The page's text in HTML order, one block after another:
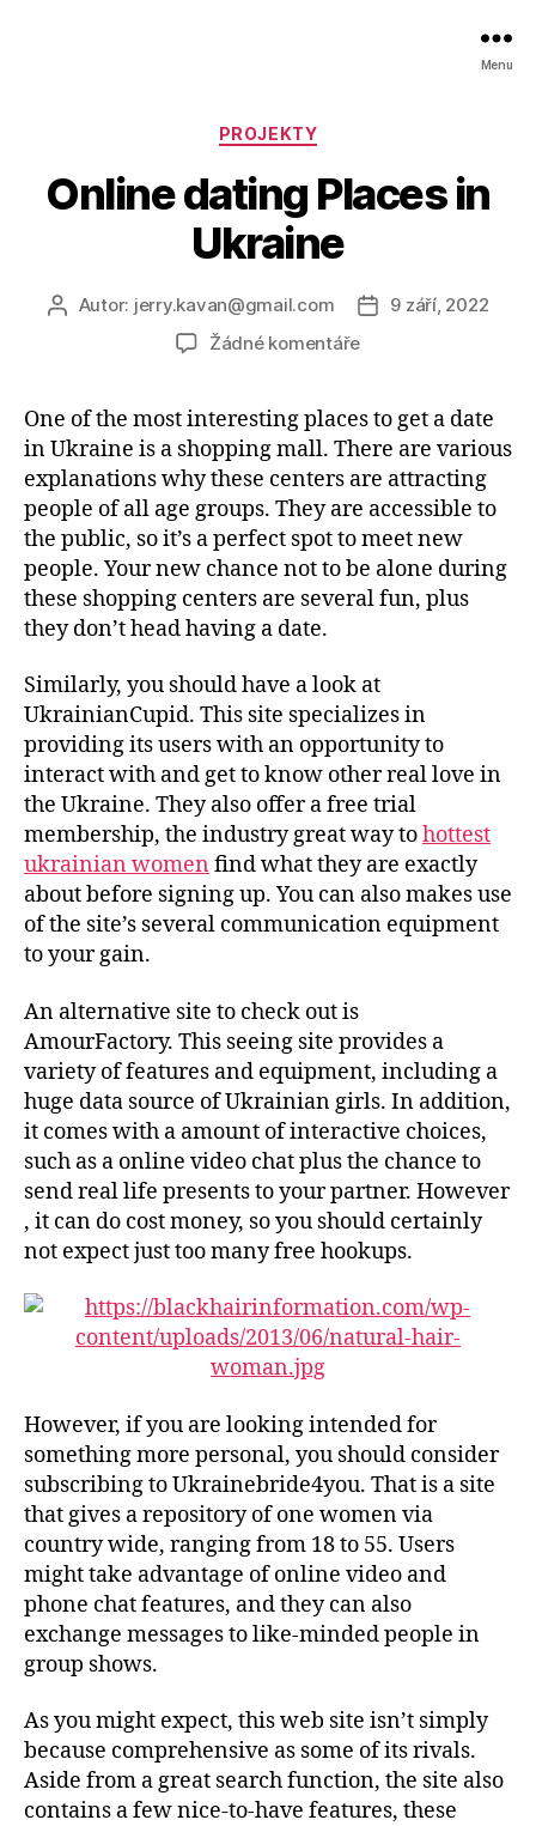
Menu
Rubriky
PROJEKTY
Online dating Places in
Ukraine
AutorAutor: jerry.kavan@gmail.com
Datum
9 září, 2022
Žádné komentářeu
názvem
Online
dating
Places
Ukraine
One of the most interesting places to get a date
in Ukraine is a shopping mall. There are various
explanations why these centers are attracting
people of all age groups. They are accessible to
the public, so it’s a perfect spot to meet new
people. Your new chance not to be alone during
these shopping centers are several fun, plus
they don’t head having a date.
Similarly, you should have a look at
UkrainianCupid. This site specializes in
providing its users with an opportunity to
interact with and get to know other real love in
the Ukraine. They also offer a free trial
membership, the industry great way tohottest
ukrainian women find what they are exactly
about before signing up. You can also makes use
of the site’s several communication equipment
to your gain.
An alternative site to check out is
AmourFactory. This seeing site provides a
variety of features and equipment, including a
huge data source of Ukrainian girls. In addition,
it comes with a amount of interactive choices,
such as a online video chat plus the chance to
send real life presents to your partner. However
, it can do cost money, so you should certainly
not expect just too many free hookups.
However, if you are looking intended for
something more personal, you should consider
subscribing to Ukrainebride4you. That is a site
that gives a repository of one women via
country wide, ranging from 18 to 55. Users
might take advantage of online video and
phone chat features, and they can also
exchange messages to like-minded people in
group shows.
As you might expect, this web site isn’t simply
because comprehensive as some of its rivals.
Aside from a great search function, the site also
contains a few nice-to-have features, these